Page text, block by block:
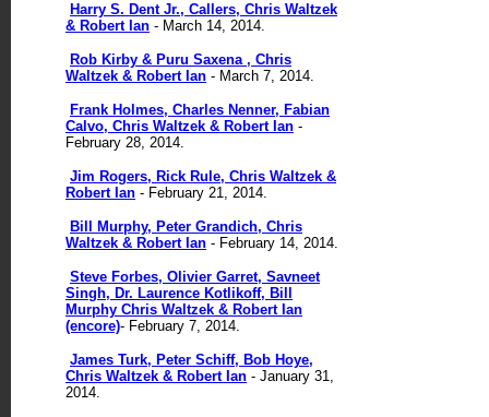
Harry S. Dent Jr., Callers, Chris Waltzek
& Robert Ian - March 14, 2014.
Rob Kirby & Puru Saxena , Chris
Waltzek & Robert Ian - March 7, 2014.
Frank Holmes, Charles Nenner, Fabian
Calvo, Chris Waltzek & Robert Ian -
February 28, 2014.
Jim Rogers, Rick Rule, Chris Waltzek &
Robert Ian - February 21, 2014.
Bill Murphy, Peter Grandich, Chris
Waltzek & Robert Ian - February 14, 2014.
Steve Forbes, Olivier Garret, Savneet
Singh, Dr. Laurence Kotlikoff, Bill
Murphy Chris Waltzek & Robert Ian
(encore)- February 7, 2014.
James Turk, Peter Schiff, Bob Hoye,
Chris Waltzek & Robert Ian - January 31,
2014.